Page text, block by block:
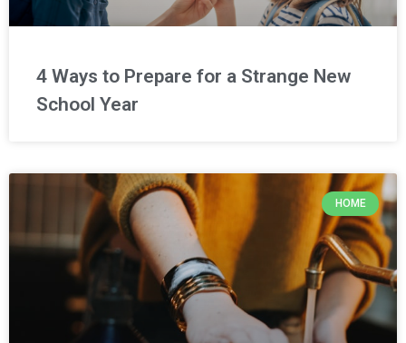
4 Ways to Prepare for a Strange New
School Year
HOME